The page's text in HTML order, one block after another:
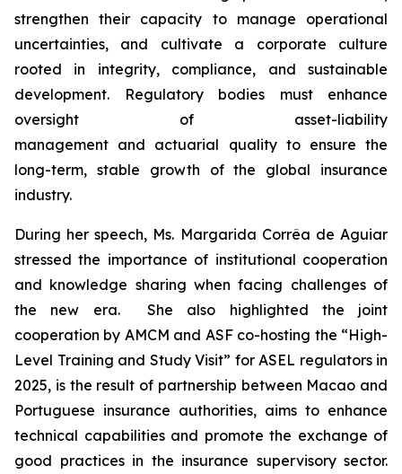
strengthen their capacity to manage operational
uncertainties, and cultivate a corporate culture
rooted in integrity, compliance, and sustainable
development. Regulatory bodies must enhance
oversight of asset-liability
management and actuarial quality to ensure the
long-term, stable growth of the global insurance
industry.
During her speech, Ms. Margarida Corrêa de Aguiar
stressed the importance of institutional cooperation
and knowledge sharing when facing challenges of
the new era. She also highlighted the joint
cooperation by AMCM and ASF co-hosting the “High-
Level Training and Study Visit” for ASEL regulators in
2025, is the result of partnership between Macao and
Portuguese insurance authorities, aims to enhance
technical capabilities and promote the exchange of
good practices in the insurance supervisory sector.